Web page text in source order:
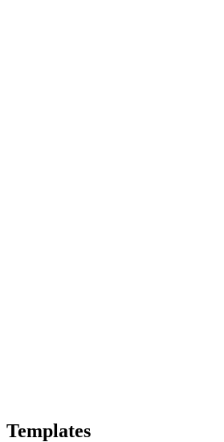
Templates